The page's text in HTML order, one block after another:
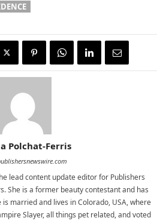
Polchat-Ferris
lead content update editor for Publishers
She is a former beauty contestant and has
married and lives in Colorado, USA, where
Slayer, all things pet related, and voted